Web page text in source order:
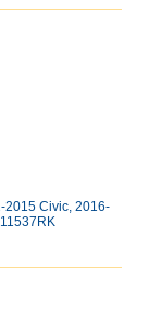
2015 Civic, 2016-